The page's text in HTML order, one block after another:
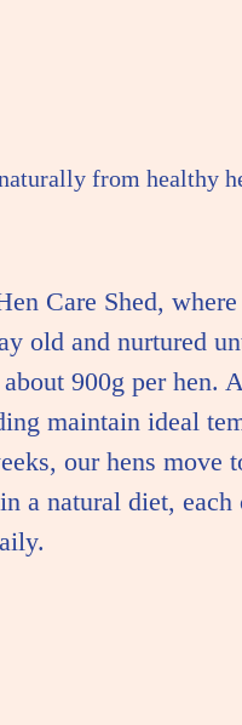
from healthy
Care Shed,
old and nurtured
900g per hen.
maintain ideal
our hens move
a natural diet, each